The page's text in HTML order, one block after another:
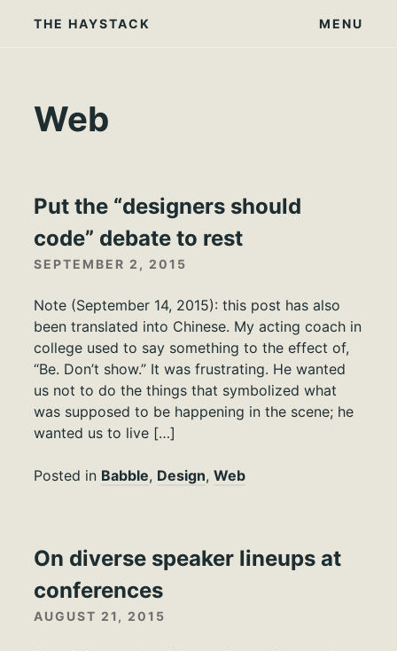
THE HAYSTACK MENU
Web
Put the “designers should
code” debate to rest
SEPTEMBER 2, 2015
Note (September 14, 2015): this post has also
been translated into Chinese. My acting coach in
college used to say something to the effect of,
“Be. Don’t show.” It was frustrating. He wanted
us not to do the things that symbolized what
was supposed to be happening in the scene; he
wanted us to live […]
Posted in Babble, Design, Web
On diverse speaker lineups at
conferences
AUGUST 21, 2015